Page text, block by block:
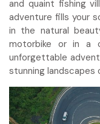
and quaint fishing
adventure fills your
in the natural
motorbike or in a
unforgettable
stunning landscapes